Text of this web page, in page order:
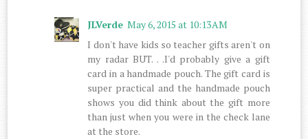
JLVerde May 6, 2015 at 10:13 AM
I don't have kids so teacher gifts aren't on
my radar BUT. . .I'd probably give a gift
card in a handmade pouch. The gift card is
super practical and the handmade pouch
shows you did think about the gift more
than just when you were in the check lane
at the store.